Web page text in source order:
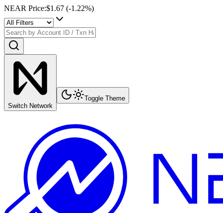
NEAR Price:$1.67 (-1.22%)
Switch Network
Toggle Theme